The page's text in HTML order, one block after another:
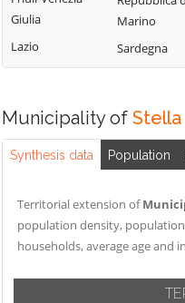
Rocca Barbena
Giulia
Lazio
Marino
Sardegna
Municipality of Stella
Synthesis data Population
Territorial extension of
population density,
households, average age and